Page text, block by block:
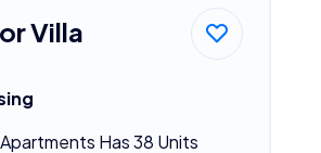
Villa
Has 38 Units